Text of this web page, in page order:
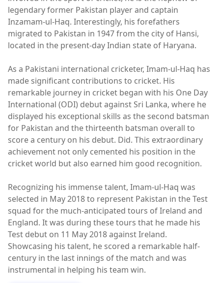
legendary former Pakistan player and captain
Inzamam-ul-Haq. Interestingly, his forefathers
migrated to Pakistan in 1947 from the city of Hansi,
located in the present-day Indian state of Haryana.
As a Pakistani international cricketer, Imam-ul-Haq has
made significant contributions to cricket. His
remarkable journey in cricket began with his One Day
International (ODI) debut against Sri Lanka, where he
displayed his exceptional skills as the second batsman
for Pakistan and the thirteenth batsman overall to
score a century on his debut. Did. This extraordinary
achievement not only cemented his position in the
cricket world but also earned him good recognition.
Recognizing his immense talent, Imam-ul-Haq was
selected in May 2018 to represent Pakistan in the Test
squad for the much-anticipated tours of Ireland and
England. It was during these tours that he made his
Test debut on 11 May 2018 against Ireland.
Showcasing his talent, he scored a remarkable half-
century in the last innings of the match and was
instrumental in helping his team win.